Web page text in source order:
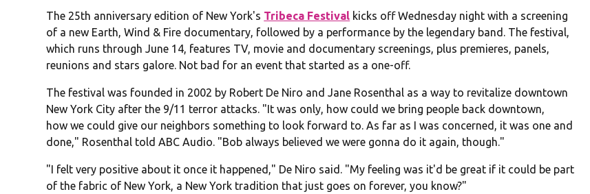
The 25th anniversary edition of New York's Tribeca Festival kicks off Wednesday night with a screening
of a new Earth, Wind & Fire documentary, followed by a performance by the legendary band. The festival,
which runs through June 14, features TV, movie and documentary screenings, plus premieres, panels,
reunions and stars galore. Not bad for an event that started as a one-off.
The festival was founded in 2002 by Robert De Niro and Jane Rosenthal as a way to revitalize downtown
New York City after the 9/11 terror attacks. "It was only, how could we bring people back downtown,
how we could give our neighbors something to look forward to. As far as I was concerned, it was one and
done," Rosenthal told ABC Audio. "Bob always believed we were gonna do it again, though."
"I felt very positive about it once it happened," De Niro said. "My feeling was it'd be great if it could be part
of the fabric of New York, a New York tradition that just goes on forever, you know?"